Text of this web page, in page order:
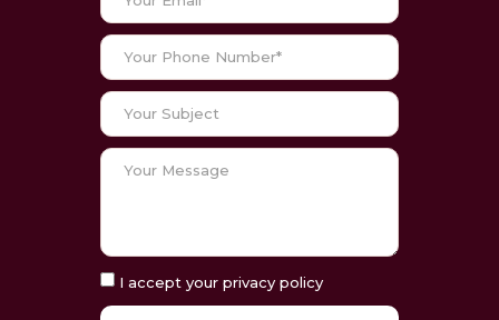
I accept your privacy policy